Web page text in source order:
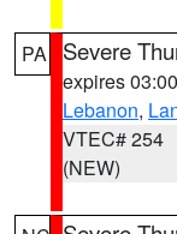
PA Severe
expires
Lebanon,
VTEC# 254
(NEW)